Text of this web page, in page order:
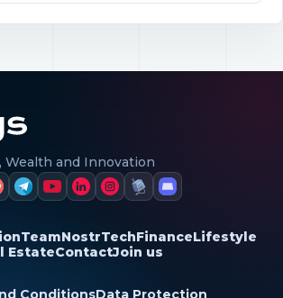
Wealth and Innovation
TeamNostrTechFinanceLifestyle
EstateContactJoin us
ConditionsData Protection